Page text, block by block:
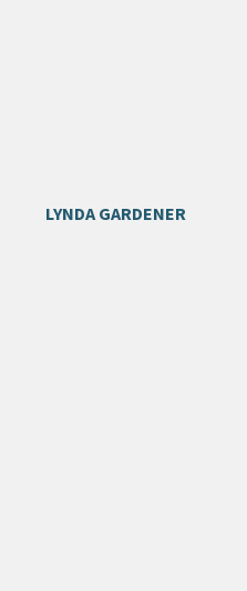
LYNDA GARDENER